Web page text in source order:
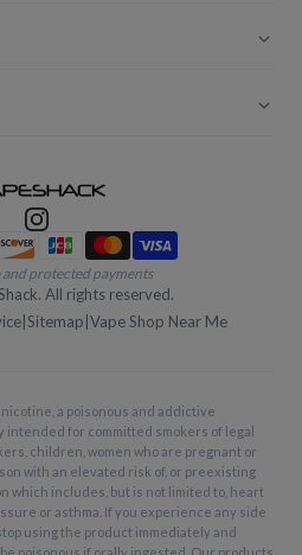
Payment methods
and protected payments
All rights reserved.
Sitemap Vape Shop Near Me
a poisonous and addictive
intended for committed smokers of legal
children, women who are pregnant or
with an elevated risk of, or preexisting
which includes, but is not limited to, heart
or asthma. If you experience any side
using the product immediately and